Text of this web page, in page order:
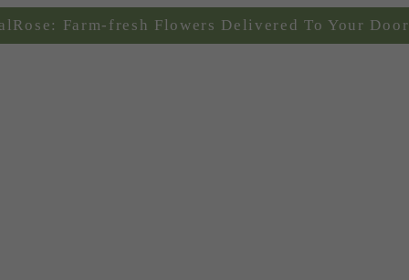
Farm-fresh Flowers Delivered To Your